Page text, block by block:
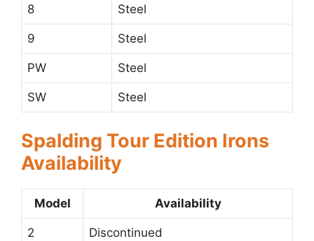
8 Steel
9 Steel
PW Steel
SW Steel
Spalding Tour Edition Irons
Availability
Model Availability
2 Discontinued